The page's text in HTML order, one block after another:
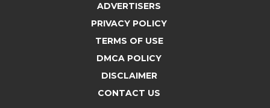
ADVERTISERS
PRIVACY POLICY
TERMS OF USE
DMCA POLICY
DISCLAIMER
CONTACT US